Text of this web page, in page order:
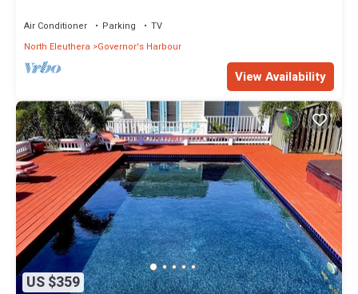
Air Conditioner Parking
TV
North Eleuthera
Governor's Harbour
View Availability
US $359